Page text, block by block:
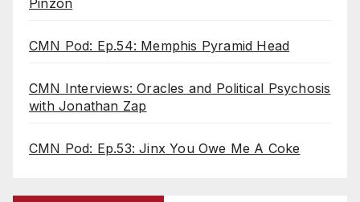
Pinzon
CMN Pod: Ep.54: Memphis Pyramid Head
CMN Interviews: Oracles and Political Psychosis
with Jonathan Zap
CMN Pod: Ep.53: Jinx You Owe Me A Coke